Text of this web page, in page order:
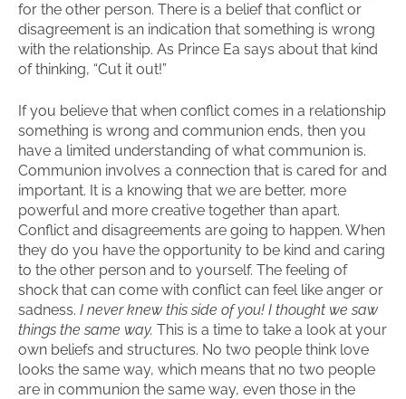
for the other person. There is a belief that conflict or
disagreement is an indication that something is wrong
with the relationship. As Prince Ea says about that kind
of thinking, “Cut it out!”
If you believe that when conflict comes in a relationship
something is wrong and communion ends, then you
have a limited understanding of what communion is.
Communion involves a connection that is cared for and
important. It is a knowing that we are better, more
powerful and more creative together than apart.
Conflict and disagreements are going to happen. When
they do you have the opportunity to be kind and caring
to the other person and to yourself. The feeling of
shock that can come with conflict can feel like anger or
sadness. I never knew this side of you! I thought we saw
things the same way. This is a time to take a look at your
own beliefs and structures. No two people think love
looks the same way, which means that no two people
are in communion the same way, even those in the